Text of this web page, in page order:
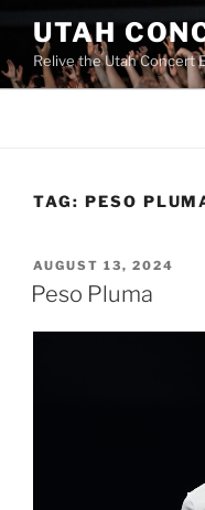
UTAH
Relive the Utah Concert
TAG: PESO
AUGUST 13, 2024
Peso Pluma